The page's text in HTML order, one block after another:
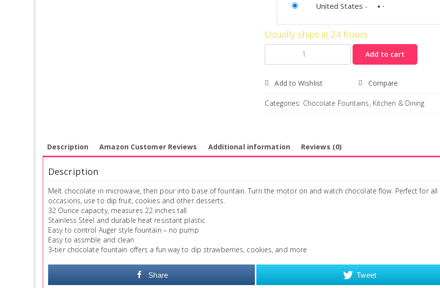
United States -
Usually ships in 24 hours
Add to cart
Add to Wishlist Compare
Categories: Chocolate Fountains, Kitchen & Dining
Description Amazon Customer Reviews Additional information Reviews (0)
Description
Melt chocolate in microwave, then pour into base of fountain. Turn the motor on and watch chocolate flow. Perfect for all
occasions, use to dip fruit, cookies and other desserts.
32 Ounce capacity, measures 22 inches tall
Stainless Steel and durable heat resistant plastic
Easy to control Auger style fountain – no pump
Easy to assmble and clean
3-tier chocolate fountain offers a fun way to dip strawberries, cookies, and more
Share Tweet